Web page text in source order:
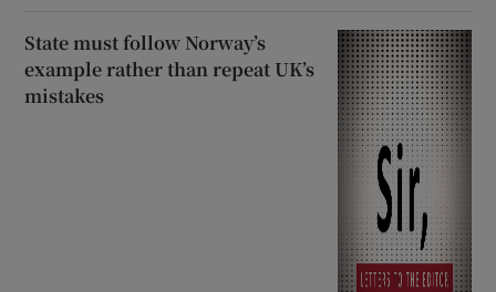
State must follow Norway’s
example rather than repeat UK’s
mistakes